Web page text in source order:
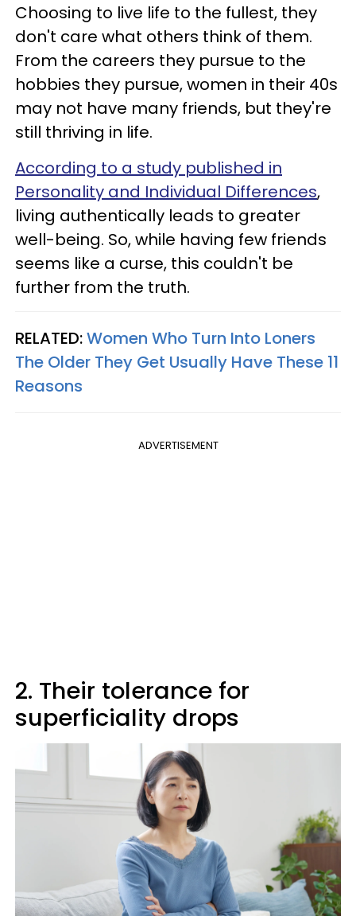
Choosing to live life to the fullest, they
don't care what others think of them.
From the careers they pursue to the
hobbies they pursue, women in their 40s
may not have many friends, but they're
still thriving in life.
According to a study published in
Personality and Individual Differences,
living authentically leads to greater
well-being. So, while having few friends
seems like a curse, this couldn't be
further from the truth.
RELATED:Women Who Turn Into Loners
The Older They Get Usually Have These 11
Reasons
ADVERTISEMENT
2. Their tolerance for
superficiality drops